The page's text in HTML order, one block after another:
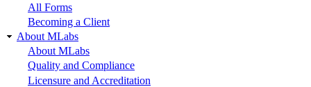
All Forms
Becoming a Client
About MLabs
About MLabs
Quality and Compliance
Licensure and Accreditation